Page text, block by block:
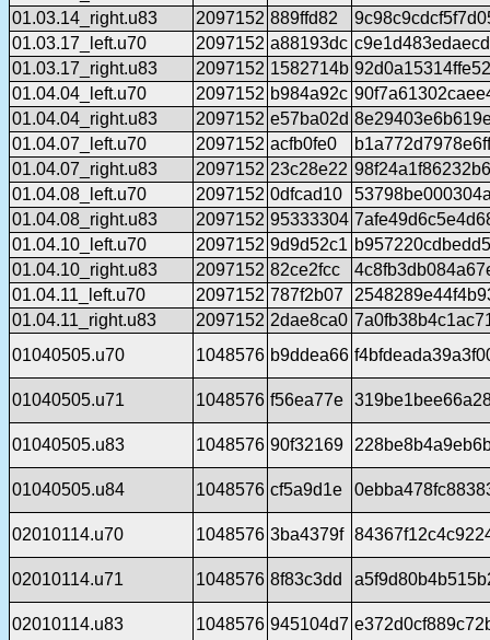
01.03.14_right.u83
2097152 889ffd82
01.03.17_left.u70
2097152 a88193dc
01.03.17_right.u83
2097152 1582714b
01.04.04_left.u70
2097152 b984a92c
01.04.04_right.u83
2097152 e57ba02d
01.04.07_left.u70
2097152 acfb0fe0
01.04.07_right.u83
2097152 23c28e22
01.04.08_left.u70
2097152 0dfcad10
01.04.08_right.u83
2097152 95333304
01.04.10_left.u70
2097152 9d9d52c1
01.04.10_right.u83
2097152 82ce2fcc
01.04.11_left.u70
2097152 787f2b07
01.04.11_right.u83
2097152 2dae8ca0
01040505.u70
1048576 b9ddea66
01040505.u71 1048576 f56ea77e
01040505.u83 1048576 90f32169
01040505.u84 1048576 cf5a9d1e
02010114.u70 1048576 3ba4379f
02010114.u71 1048576 8f83c3dd
02010114.u83 1048576 945104d7